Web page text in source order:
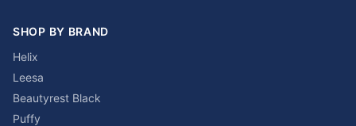
SHOP BY BRAND
Helix
Leesa
Beautyrest Black
Puffy